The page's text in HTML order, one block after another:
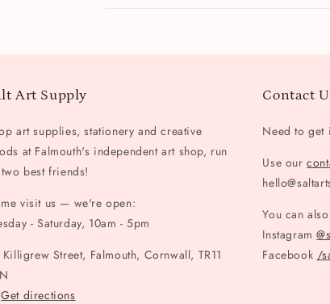
Art Supply
art supplies, stationery and creative
at Falmouth's independent art shop, run
best friends!
visit us — we're open:
- Saturday, 10am - 5pm
Street, Falmouth, Cornwall, TR11
Get directions
Contact
Need to get
Use our
You can
Instagram
Facebook /